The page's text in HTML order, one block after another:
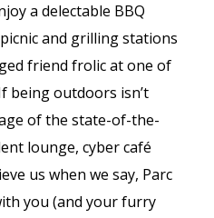
a delectable BBQ
and grilling stations
friend frolic at one of
being outdoors isn’t
of the state-of-the-
lounge, cyber café
us when we say, Parc
you (and your furry